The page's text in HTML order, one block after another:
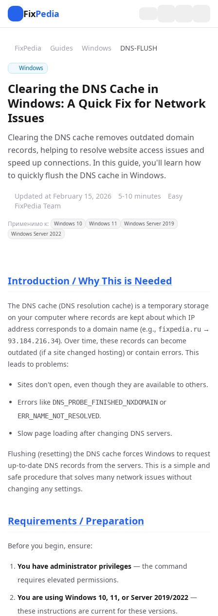
FixPedia
FixPedia Guides Windows DNS-FLUSH
Windows
Clearing the DNS Cache in
Windows: A Quick Fix for Network
Issues
Clearing the DNS cache removes outdated domain
records, helping to resolve website access issues and
speed up connections. In this guide, you'll learn how
to quickly flush the DNS cache in Windows.
Updated at February 15, 2026 5-10 minutes
Easy
FixPedia Team
Применимо к: Windows 10 Windows 11
Windows Server 2019
Windows Server 2022
Introduction / Why This is Needed
The DNS cache (DNS resolution cache) is a temporary storage
on your computer where records are kept about which IP
address corresponds to a domain name (e.g., fixpedia.ru →
93.184.216.34). Over time, these records can become
outdated (if a site changed hosting) or contain errors. This
leads to problems:
Sites don't open, even though they are available to others.
Errors like DNS_PROBE_FINISHED_NXDOMAIN or
ERR_NAME_NOT_RESOLVED.
Slow page loading after changing DNS servers.
Flushing (resetting) the DNS cache forces Windows to request
up-to-date DNS records from the servers. This is a simple and
safe procedure that solves many network issues without
changing any settings.
Requirements / Preparation
Before you begin, ensure:
You have administrator privileges — the command
requires elevated permissions.
You are using Windows 10, 11, or Server 2019/2022 —
these instructions are current for these versions.